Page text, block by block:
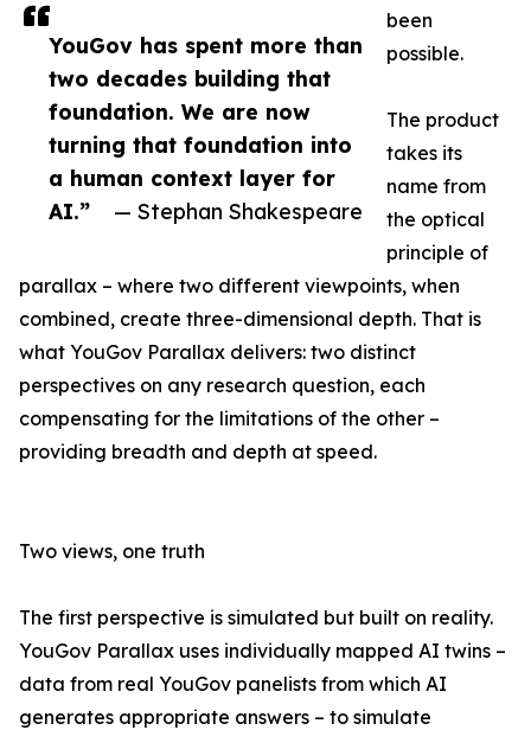
YouGov has spent more than
two decades building that
foundation. We are now
turning that foundation into
a human context layer for
AI.”
— Stephan Shakespeare
been
possible.
The product
takes its
name from
the optical
principle of
parallax – where two different viewpoints, when
combined, create three-dimensional depth. That is
what YouGov Parallax delivers: two distinct
perspectives on any research question, each
compensating for the limitations of the other –
providing breadth and depth at speed.
Two views, one truth
The first perspective is simulated but built on reality.
YouGov Parallax uses individually mapped AI twins –
data from real YouGov panelists from which AI
generates appropriate answers – to simulate